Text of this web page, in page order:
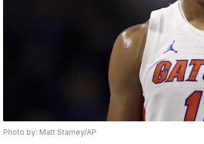
Photo by: Matt Stamey/AP